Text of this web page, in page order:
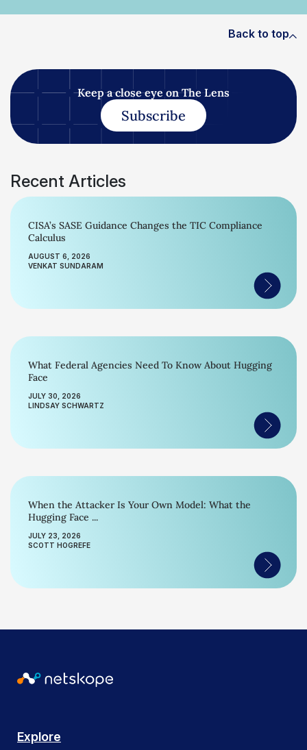
Back to top
Keep a close eye on The Lens
Subscribe
Recent Articles
CISA’s SASE Guidance Changes the TIC Compliance
Calculus
AUGUST 6, 2026
VENKAT SUNDARAM
What Federal Agencies Need To Know About Hugging
Face
JULY 30, 2026
LINDSAY SCHWARTZ
When the Attacker Is Your Own Model: What the
Hugging Face ...
JULY 23, 2026
SCOTT HOGREFE
Explore